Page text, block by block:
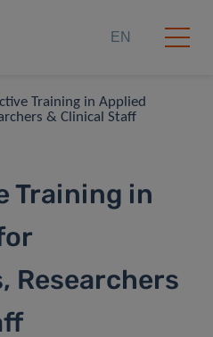
EN
Training in Applied
& Clinical Staff
Training in
Researchers